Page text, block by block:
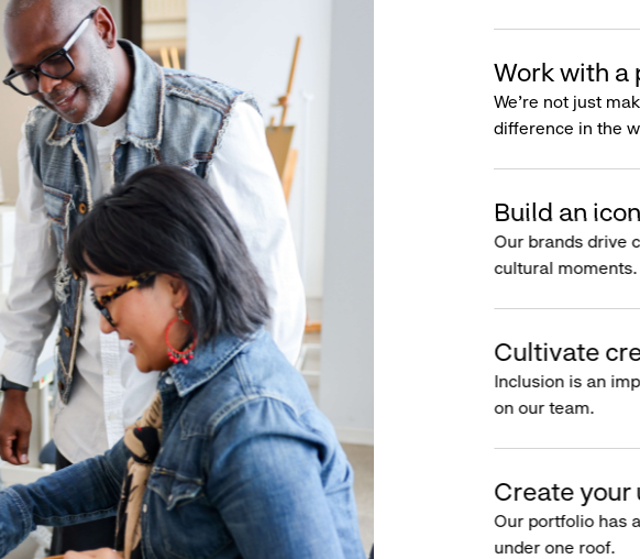
Work with a
We’re not just
difference in the
Build an
Our brands drive
cultural moments.
Cultivate
Inclusion is an
on our team.
Create your
Our portfolio has
under one roof.